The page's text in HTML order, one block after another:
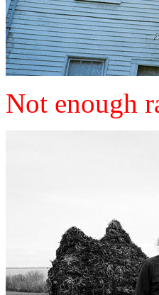
Not enough